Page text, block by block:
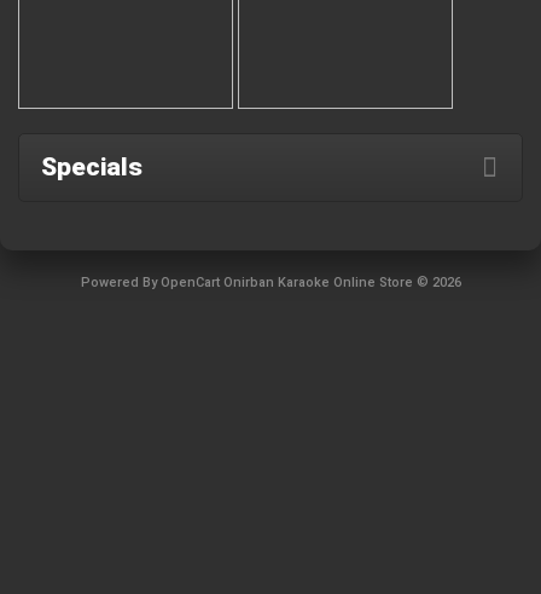
Specials
Powered By OpenCartOnirban Karaoke Online Store © 2026